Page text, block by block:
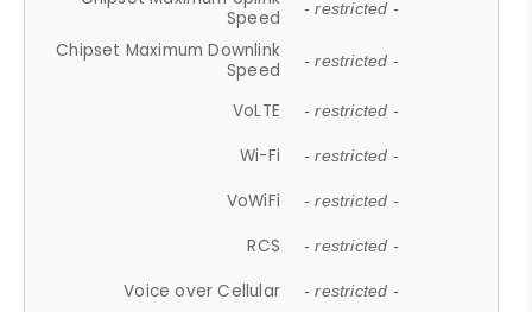
Speed
- restricted -
Chipset Maximum Downlink
Speed
- restricted -
VoLTE - restricted -
Wi-Fi - restricted -
VoWiFi - restricted -
RCS - restricted -
Voice over Cellular - restricted -